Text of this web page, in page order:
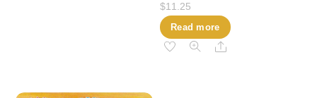
$11.25
Read more
Share